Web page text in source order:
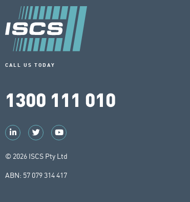
CALL US TODAY
1300 111 010
© 2026 ISCS Pty Ltd
ABN: 57 079 314 417